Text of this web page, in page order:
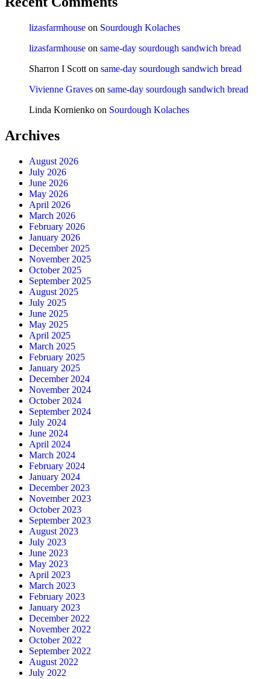
lizasfarmhouse on Sourdough Kolaches
lizasfarmhouse on same-day sourdough sandwich bread
Sharron I Scott on same-day sourdough sandwich bread
Vivienne Graves on same-day sourdough sandwich bread
Linda Kornienko on Sourdough Kolaches
Archives
August 2026
July 2026
June 2026
May 2026
April 2026
March 2026
February 2026
January 2026
December 2025
November 2025
October 2025
September 2025
August 2025
July 2025
June 2025
May 2025
April 2025
March 2025
February 2025
January 2025
December 2024
November 2024
October 2024
September 2024
July 2024
June 2024
April 2024
March 2024
February 2024
January 2024
December 2023
November 2023
October 2023
September 2023
August 2023
July 2023
June 2023
May 2023
April 2023
March 2023
February 2023
January 2023
December 2022
November 2022
October 2022
September 2022
August 2022
July 2022